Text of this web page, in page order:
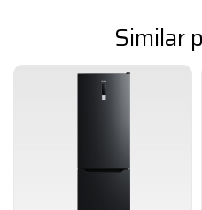
Similar